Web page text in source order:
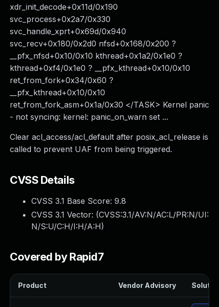
xdr_init_decode+0x11d/0x190
svc_process+0x2a7/0x330
svc_handle_xprt+0x69d/0x940
svc_recv+0x180/0x2d0 nfsd+0x168/0x200 ?
__pfx_nfsd+0x10/0x10 kthread+0x1a2/0x1e0 ?
kthread+0xf4/0x1e0 ? __pfx_kthread+0x10/0x10
ret_from_fork+0x34/0x60 ?
__pfx_kthread+0x10/0x10
ret_from_fork_asm+0x1a/0x30 </TASK> Kernel panic
- not syncing: kernel: panic_on_warn set ...
Clear acl_access/acl_default after posix_acl_release is
called to prevent UAF from being triggered.
CVSS Details
CVSS 3.1 Base Score: 9.8
CVSS 3.1 Vector: (CVSS:3.1/AV:N/AC:L/PR:N/UI:
N/S:U/C:H/I:H/A:H)
Covered by Rapid7
Product Vendor Advisory